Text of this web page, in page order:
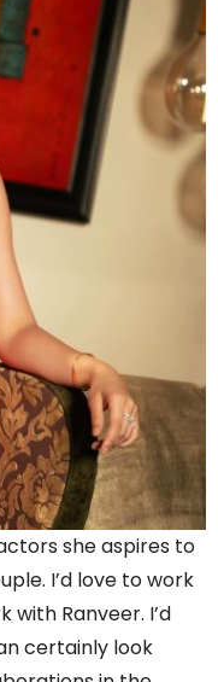
she aspires to
I’d love to work
with Ranveer. I’d
certainly look